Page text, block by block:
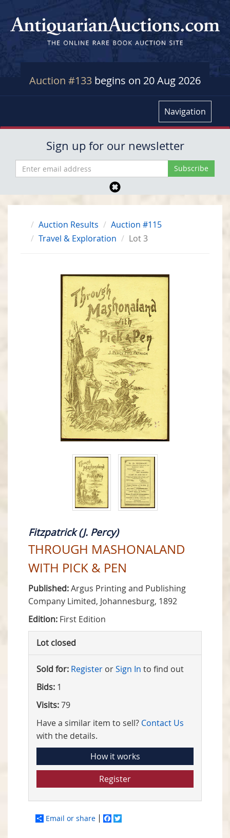
Auction #133 begins on 20 Aug 2026
Navigation
Sign up for our newsletter
Auction Results
Auction #115
Travel & Exploration
Lot 3
Fitzpatrick (J. Percy)
THROUGH MASHONALAND
WITH PICK & PEN
Published:Argus Printing and Publishing
Company Limited, Johannesburg, 1892
Edition: First Edition
Lot closed
Sold for: Register orSign In to find out
Bids: 1
Visits:79
Have a similar item to sell? Contact Us
with the details.
How it works
Register
Email or share Facebook